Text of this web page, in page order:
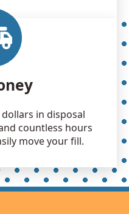
in disposal
countless hours
move your fill.